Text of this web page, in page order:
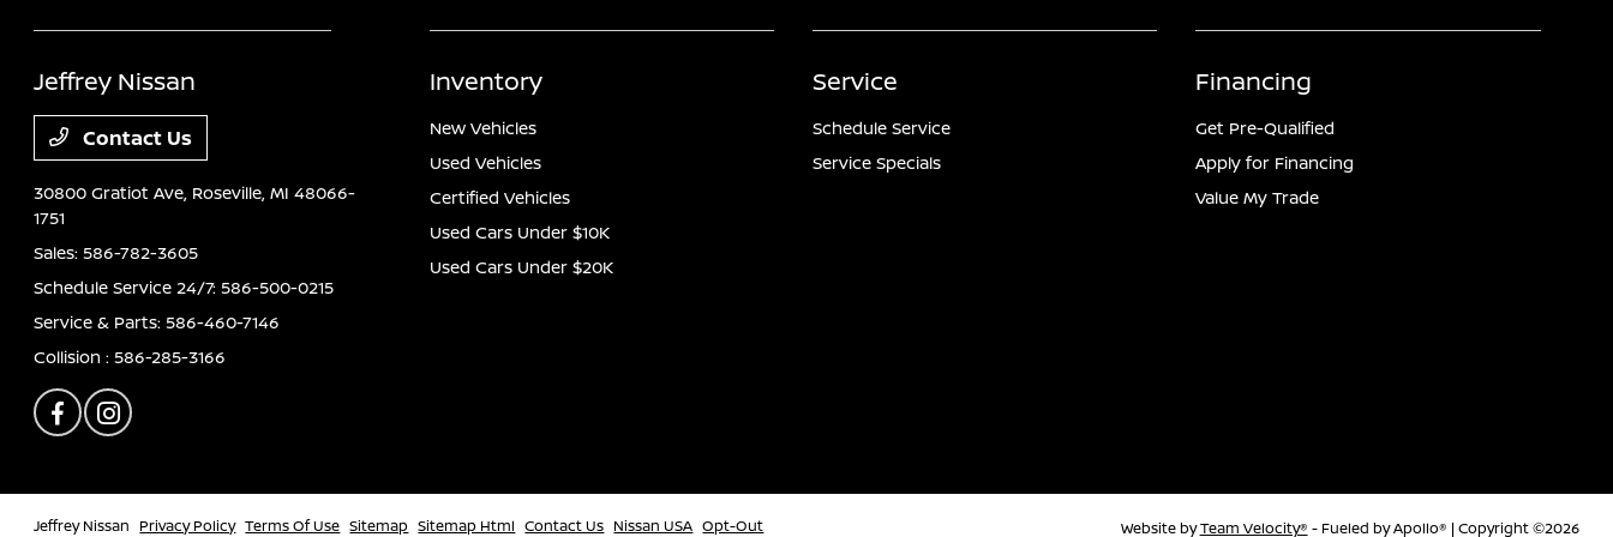
Jeffrey Nissan
Contact Us
30800 Gratiot Ave, Roseville, MI 48066-
1751
Sales:586-782-3605
Schedule Service 24/7:586-500-0215
Service & Parts:586-460-7146
Collision :586-285-3166
Inventory
New Vehicles
Used Vehicles
Certified Vehicles
Used Cars Under $10K
Used Cars Under $20K
Service
Schedule Service
Service Specials
Financing
Get Pre-Qualified
Apply for Financing
Value My Trade
Jeffrey Nissan Privacy Policy Terms Of Use Sitemap Sitemap Html Contact Us Nissan USA Opt-Out Website byTeam Velocity® - Fueled by Apollo® | Copyright ©2026